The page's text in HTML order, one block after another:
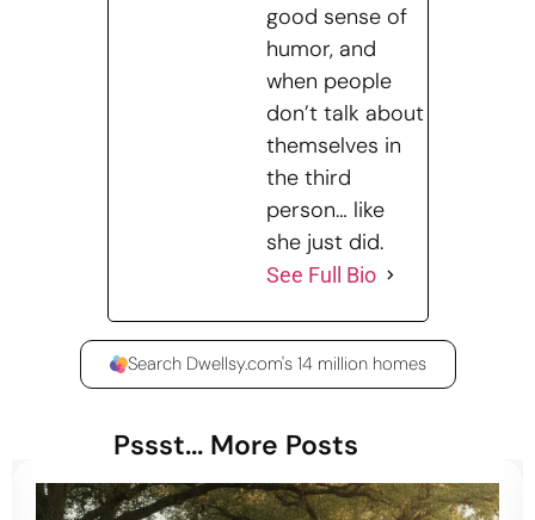
good sense of
humor, and
when people
don’t talk about
themselves in
the third
person… like
she just did.
See Full Bio
Search Dwellsy.com's 14 million homes
Pssst... More Posts